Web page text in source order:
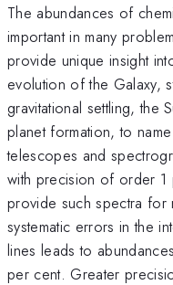
The abundances of
important in many
provide unique insight
evolution of the Galaxy,
gravitational settling, the
planet formation, to
telescopes and
with precision of order 1
provide such spectra for
systematic errors in the
lines leads to
per cent. Greater